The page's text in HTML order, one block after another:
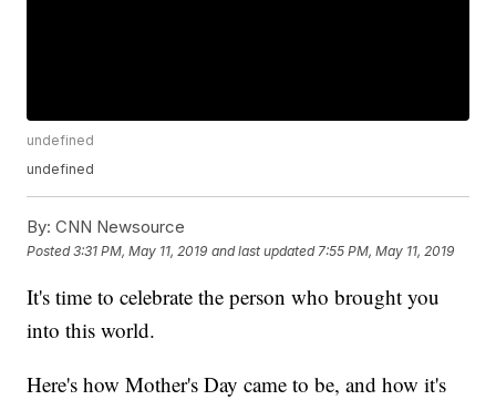
undefined
undefined
By: CNN Newsource
Posted3:31 PM, May 11, 2019 and last updated 7:55 PM, May 11, 2019
It's time to celebrate the person who brought you
into this world.
Here's how Mother's Day came to be, and how it's